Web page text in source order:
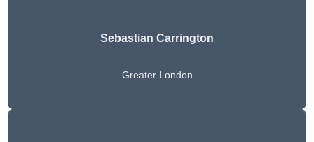
Sebastian Carrington
Greater London